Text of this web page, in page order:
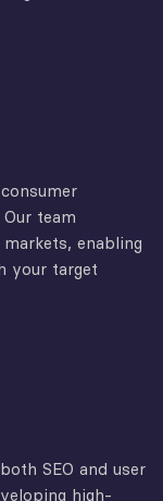
team
enabling
your target
SEO and user
high-